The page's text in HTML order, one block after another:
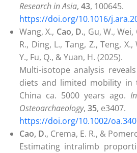
Research in Asia, 43, 100645.
https://doi.org/10.1016/
Wang, X., Cao, D., Gu, W., Wei,
R., Ding, L., Tang, Z., Teng,
Y., Fu, Q., & Yuan, H. (2025).
Multi-isotope analysis
diets and limited mobility in
China ca. 5000 years ago.
Osteoarchaeology, 35, e3407.
https://doi.org/10.1002/
Cao, D., Crema, E. R., &
Estimating intralimb